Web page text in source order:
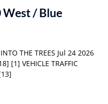
/ Blue
THE TREES Jul 24 2026
[1] VEHICLE TRAFFIC